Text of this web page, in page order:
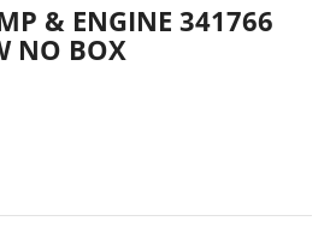
& ENGINE 341766
NO BOX